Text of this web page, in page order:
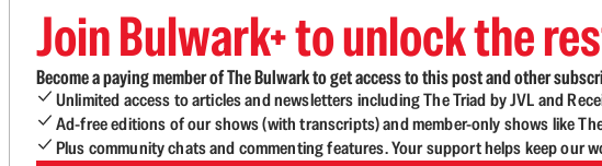
Join Bulwark+ to unlock the
Become a paying member of The Bulwark to get access to this post and other
Unlimited access to articles and newsletters including The Triad by JVL and
Ad-free editions of our shows (with transcripts) and member-only shows like
Plus community chats and commenting features. Your support helps keep our